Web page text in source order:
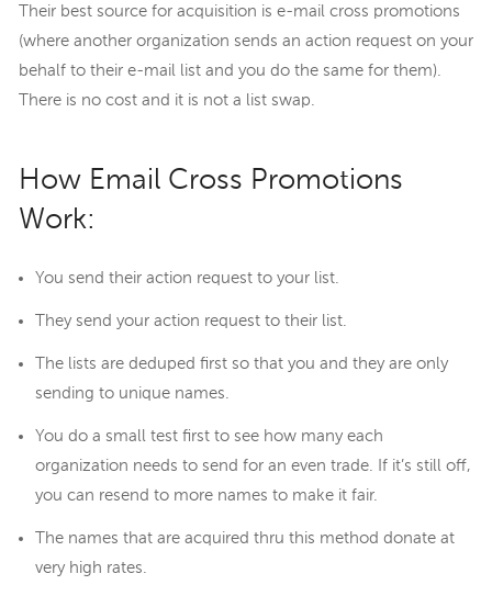
Their best source for acquisition is e-mail cross promotions
(where another organization sends an action request on your
behalf to their e-mail list and you do the same for them).
There is no cost and it is not a list swap.
How Email Cross Promotions
Work:
You send their action request to your list.
They send your action request to their list.
The lists are deduped first so that you and they are only
sending to unique names.
You do a small test first to see how many each
organization needs to send for an even trade. If it’s still off,
you can resend to more names to make it fair.
The names that are acquired thru this method donate at
very high rates.